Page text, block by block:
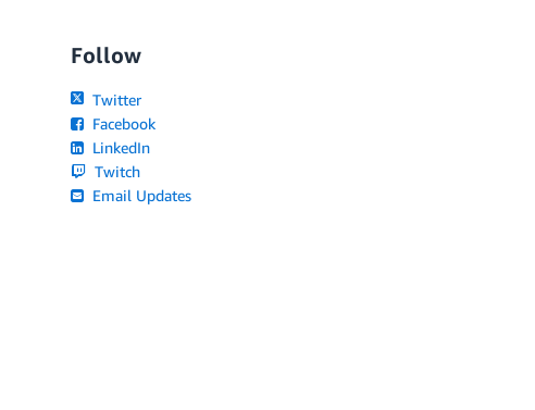
Follow
Twitter
Facebook
LinkedIn
Twitch
Email Updates